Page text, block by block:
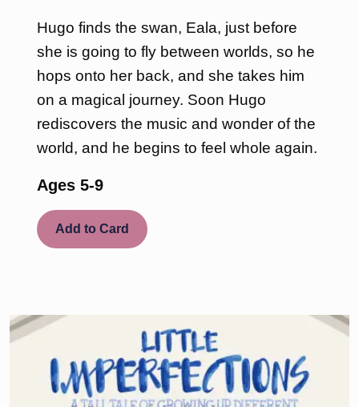
Hugo finds the swan, Eala, just before
she is going to fly between worlds, so he
hops onto her back, and she takes him
on a magical journey. Soon Hugo
rediscovers the music and wonder of the
world, and he begins to feel whole again.
Ages 5-9
Add to Card